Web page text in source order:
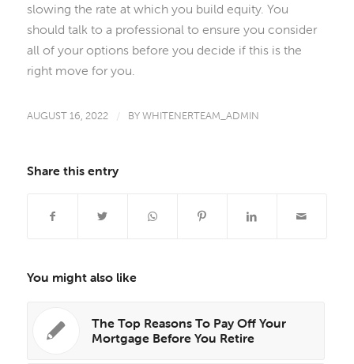
slowing the rate at which you build equity. You
should talk to a professional to ensure you consider
all of your options before you decide if this is the
right move for you.
AUGUST 16, 2022 / BYWHITENERTEAM_ADMIN
Share this entry
You might also like
The Top Reasons To Pay Off Your
Mortgage Before You Retire